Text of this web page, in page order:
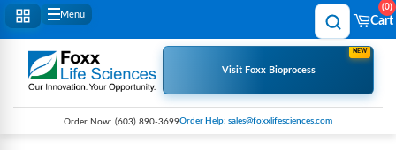
Menu
Cart
0
Visit Foxx Bioprocess
NEW
Order Now: (603) 890-3699Order Help: sales@foxxlifesciences.com